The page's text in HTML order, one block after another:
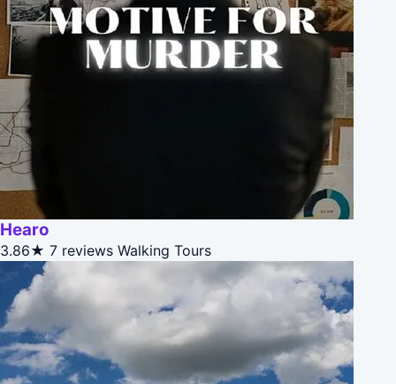
Hearo
3.86★ 7 reviews Walking Tours